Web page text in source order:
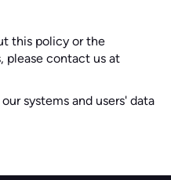
this policy or the
please contact us at
systems and users' data